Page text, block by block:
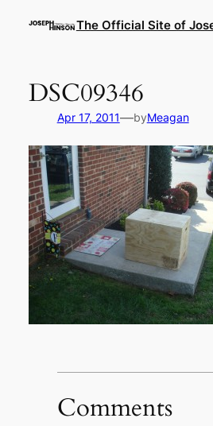
The Official Site of
DSC09346
Apr 17, 2011—byMeagan
Comments